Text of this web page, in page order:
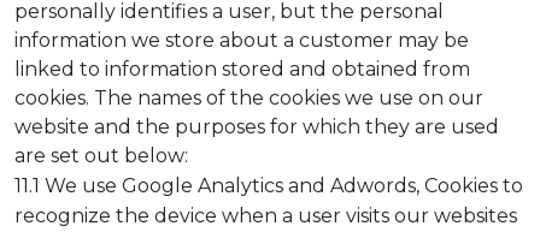
personally identifies a user, but the personal
information we store about a customer may be
linked to information stored and obtained from
cookies. The names of the cookies we use on our
website and the purposes for which they are used
are set out below:
11.1 We use Google Analytics and Adwords, Cookies to
recognize the device when a user visits our websites